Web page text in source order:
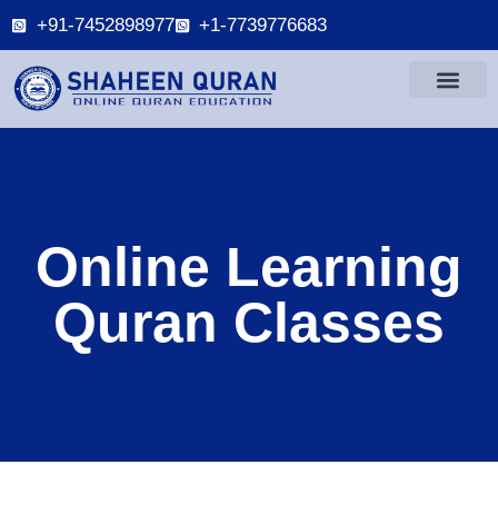
+91-7452898977 +1-7739776683
Online Learning
Quran Classes